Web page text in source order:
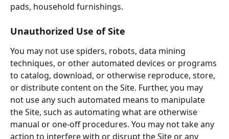
pads, household furnishings.
Unauthorized Use of Site
You may not use spiders, robots, data mining
techniques, or other automated devices or programs
to catalog, download, or otherwise reproduce, store,
or distribute content on the Site. Further, you may
not use any such automated means to manipulate
the Site, such as automating what are otherwise
manual or one-off procedures. You may not take any
action to interfere with or disrupt the Site or any